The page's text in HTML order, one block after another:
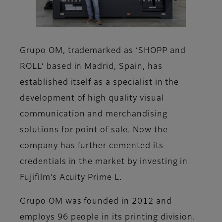
Grupo OM, trademarked as ‘SHOPP and
ROLL’ based in Madrid, Spain, has
established itself as a specialist in the
development of high quality visual
communication and merchandising
solutions for point of sale. Now the
company has further cemented its
credentials in the market by investing in
Fujifilm’s Acuity Prime L.
Grupo OM was founded in 2012 and
employs 96 people in its printing division.